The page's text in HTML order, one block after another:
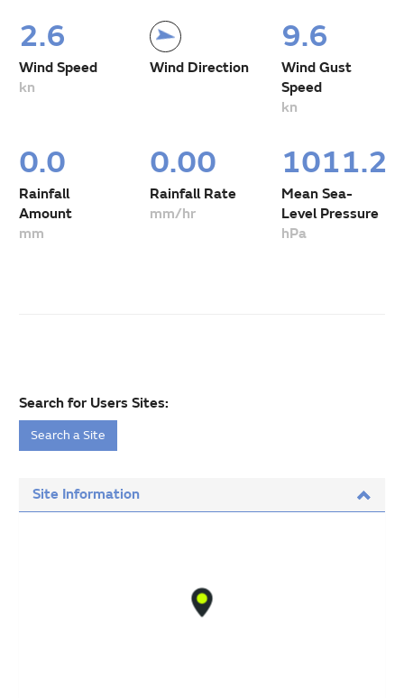
2.6
Wind Speed
kn
Wind Direction
9.6
Wind Gust
Speed
kn
0.0
Rainfall
Amount
mm
0.00
Rainfall Rate
mm/hr
1011.2
Mean Sea-
Level Pressure
hPa
Search for Users Sites:
Search a Site
Site Information